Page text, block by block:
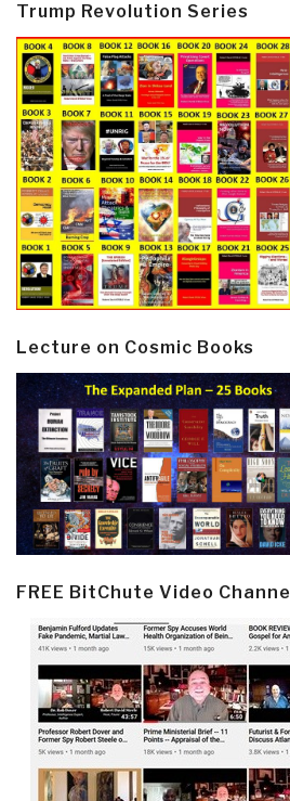
Trump Revolution Series
Lecture on Cosmic Books
FREE BitChute Video Channel